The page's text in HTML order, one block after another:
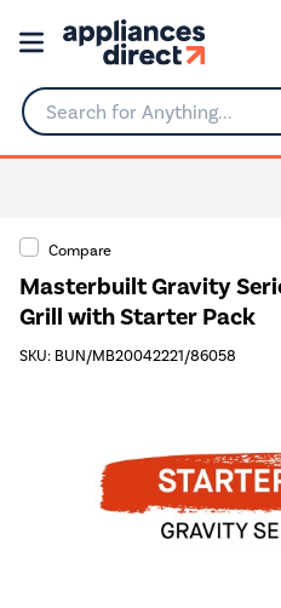
Search for Anything...
Compare
Masterbuilt Gravity
Grill with Starter Pack
SKU: BUN/MB20042221/86058